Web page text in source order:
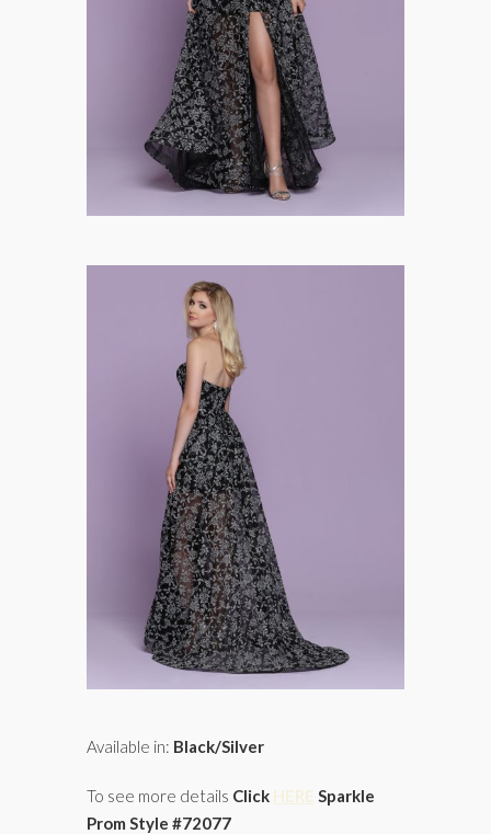
Available in: Black/Silver
To see more details Click HERE Sparkle
Prom Style #72077